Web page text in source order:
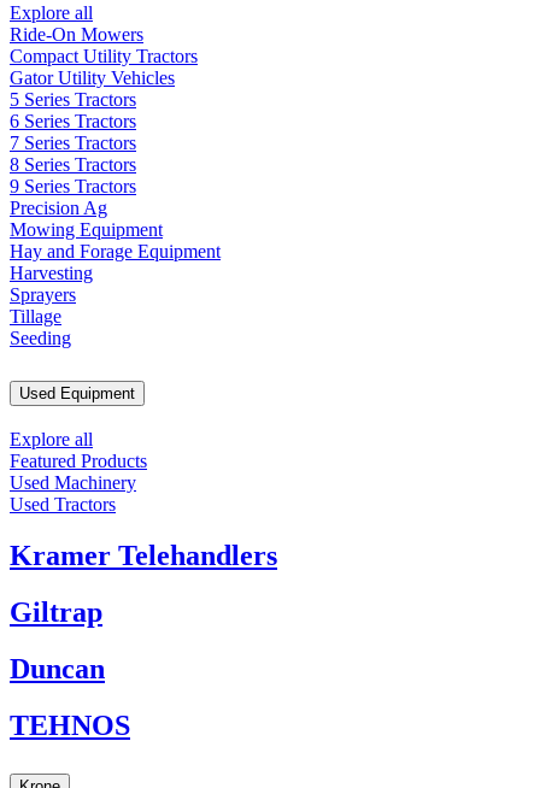
Explore all
Ride-On Mowers
Compact Utility Tractors
Gator Utility Vehicles
5 Series Tractors
6 Series Tractors
7 Series Tractors
8 Series Tractors
9 Series Tractors
Precision Ag
Mowing Equipment
Hay and Forage Equipment
Harvesting
Sprayers
Tillage
Seeding
Used Equipment
Explore all
Featured Products
Used Machinery
Used Tractors
Kramer Telehandlers
Giltrap
Duncan
TEHNOS